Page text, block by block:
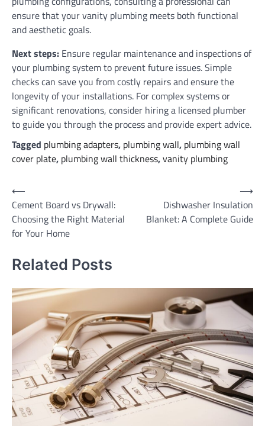
ensure that your vanity plumbing meets both functional
and aesthetic goals.
Next steps: Ensure regular maintenance and inspections of
your plumbing system to prevent future issues. Simple
checks can save you from costly repairs and ensure the
longevity of your installations. For complex systems or
significant renovations, consider hiring a licensed plumber
to guide you through the process and provide expert advice.
Tagged plumbing adapters, plumbing wall, plumbing wall
cover plate, plumbing wall thickness,vanity plumbing
Post
navigation
⟵
Cement Board vs Drywall:
Choosing the Right Material
for Your Home
Dishwasher Insulation
Blanket: A Complete Guide
⟶
Related Posts